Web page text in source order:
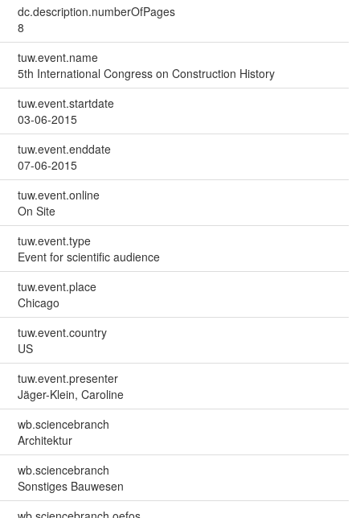
dc.description.numberOfPages
8
tuw.event.name
5th International Congress on Construction History
tuw.event.startdate
03-06-2015
tuw.event.enddate
07-06-2015
tuw.event.online
On Site
tuw.event.type
Event for scientific audience
tuw.event.place
Chicago
tuw.event.country
US
tuw.event.presenter
Jäger-Klein, Caroline
wb.sciencebranch
Architektur
wb.sciencebranch
Sonstiges Bauwesen